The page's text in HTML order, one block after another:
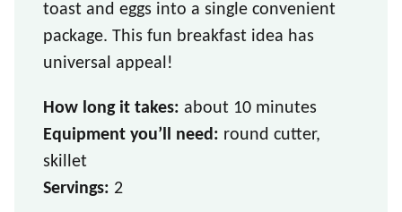
toast and eggs into a single convenient
package. This fun breakfast idea has
universal appeal!
How long it takes: about 10 minutes
Equipment you’ll need: round cutter,
skillet
Servings: 2